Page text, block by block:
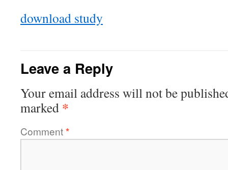
download study
Leave a Reply
Your email address will not be
marked *
Comment*